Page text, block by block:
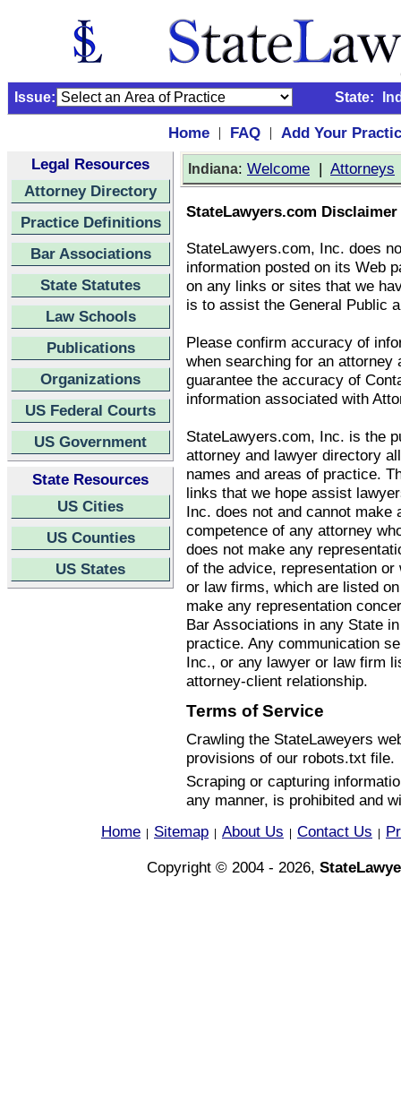
Issue: State:
Home | FAQ |
Add Your
Legal Resources
Attorney Directory
Practice Definitions
Bar Associations
State Statutes
Law Schools
Publications
Organizations
US Federal Courts
US Government
State Resources
US Cities
US Counties
US States
Indiana: Welcome | Attorneys
StateLawyers.com Disclaimer
StateLawyers.com, Inc. does
information posted on its Web
on any links or sites that we
is to assist the General Public
Please confirm accuracy of
when searching for an
guarantee the accuracy of
information associated with
StateLawyers.com, Inc. is the
attorney and lawyer directory
names and areas of practice.
links that we hope assist
Inc. does not and cannot
competence of any attorney
does not make any
of the advice, representation
or law firms, which are listed
make any representation
Bar Associations in any State
practice. Any communication
Inc., or any lawyer or law firm
attorney-client relationship.
Terms of Service
Crawling the StateLaweyers
provisions of our robots.txt file.
Scraping or capturing
any manner, is prohibited and
Home
Sitemap About Us Contact Us
Copyright © 2004 - 2026,